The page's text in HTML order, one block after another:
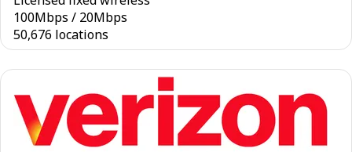
100Mbps / 20Mbps
50,676 locations